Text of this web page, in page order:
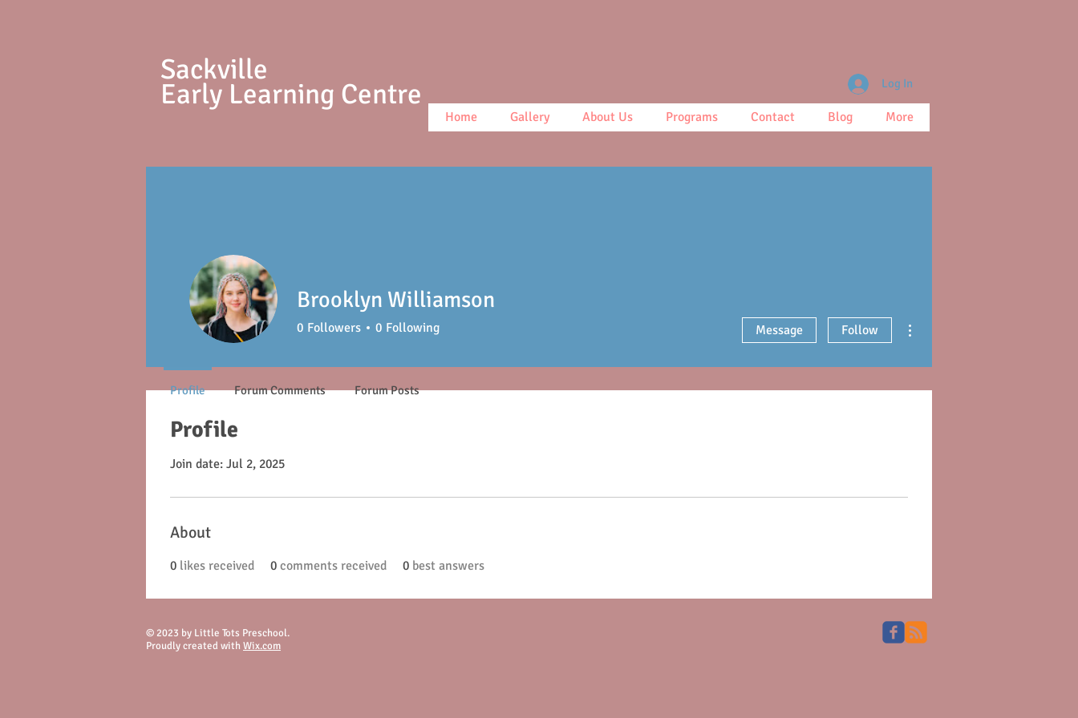
Sackville
Early Learning Centre
Home Gallery About Us Programs Contact Blog More
Log In
Profile
Join date: Jul 2, 2025
About
0 likes received 0 comments received 0 best answers
Brooklyn Williamson
0 Followers 0 Following Message Follow
Profile Forum Comments Forum Posts
© 2023 by Little Tots Preschool.
Proudly created with Wix.com